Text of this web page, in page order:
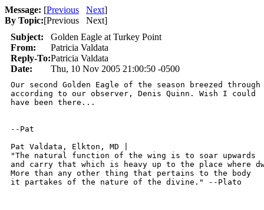
Message: [Previous Next]
By Topic:[Previous Next]
Subject:
Golden Eagle at Turkey Point
From:
Patricia Valdata
Reply-To:Patricia Valdata
Date:
Thu, 10 Nov 2005 21:00:50 -0500
Our second Golden Eagle of the season breezed
according to our observer, Denis Quinn. Wish I could
have been there...
--Pat
Pat Valdata, Elkton, MD |
"The natural function of the wing is to soar upwards
and carry that which is heavy up to the place where
More than any other thing that pertains to the body
it partakes of the nature of the divine." --Plato